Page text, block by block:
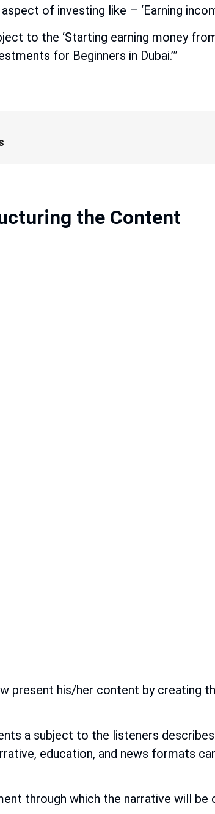
of investing like – ‘Earning
to the ‘Starting earning money
for Beginners in Dubai.’”
the Content
present his/her content by creating
a subject to the listeners
education, and news formats
through which the narrative will